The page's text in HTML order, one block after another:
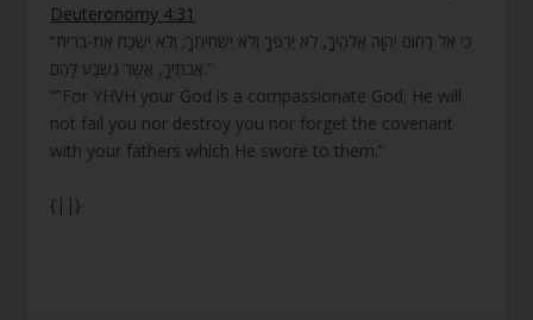
Deuteronomy 4:31
“כִּי אֵל רַחוּם יְהוָה אֱלֹהֶיךָ, לֹא יַרְפְּךָ וְלֹא יַשְׁחִיתֶךָ; וְלֹא יִשְׁכַּח אֶת-בְּרִית
אֲבֹתֶיךָ, אֲשֶׁר נִשְׁבַּע לָהֶם.”
“”For YHVH your God is a compassionate God; He will
not fail you nor destroy you nor forget the covenant
with your fathers which He swore to them.”
{||}